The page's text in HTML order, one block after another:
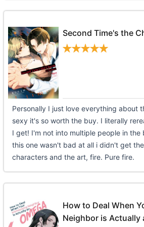
Second Time's the
Personally I just love everything about
sexy it's so worth the buy. I literally
I get! I'm not into multiple people in the
this one wasn't bad at all i didn't get
characters and the art, fire. Pure fire.
How to Deal When
Neighbor is Actually